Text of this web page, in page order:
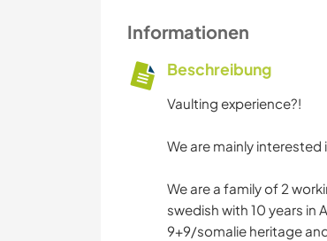
Informationen
Beschreibung
Vaulting experience?!
We are mainly
We are a family of 2
swedish with 10 years in
9+9/somalie heritage